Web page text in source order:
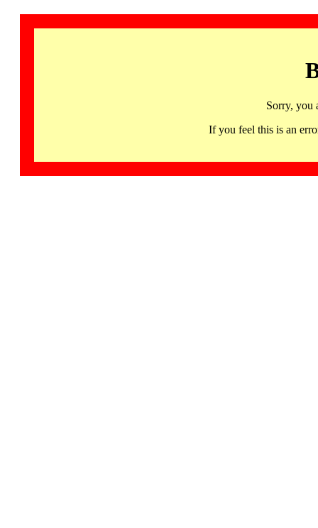
Sorry, you
If you feel this is an